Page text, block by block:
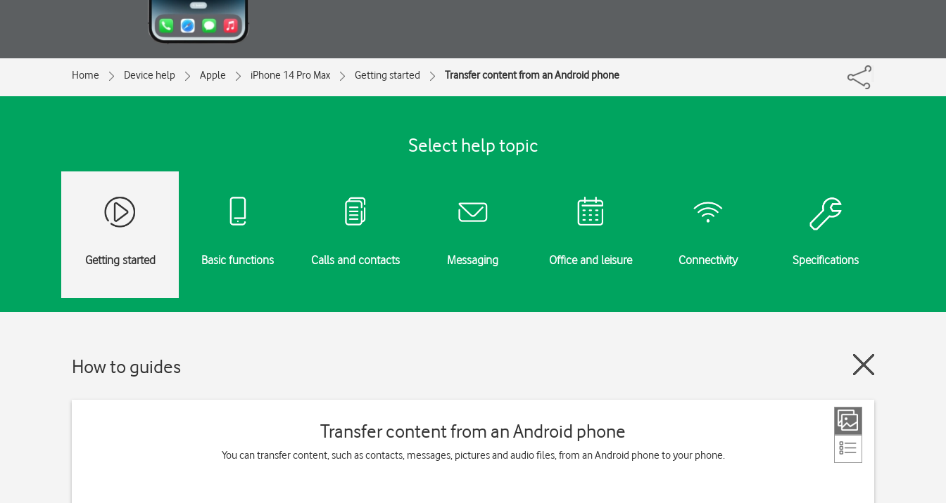
Home Device help Apple iPhone 14 Pro Max Getting started Transfer content from an Android phone
Select help topic
Getting started Basic functions Calls and contacts Messaging Office and leisure Connectivity Specifications
How to guides
Transfer content from an Android phone
You can transfer content, such as contacts, messages, pictures and audio files, from an Android phone to your phone.